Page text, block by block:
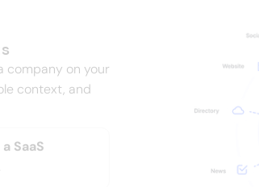
company on your
context, and
SaaS